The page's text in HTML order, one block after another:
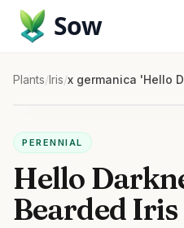
Sow
Plants/Iris/x germanica 'Hello
PERENNIAL
Hello
Bearded Iris